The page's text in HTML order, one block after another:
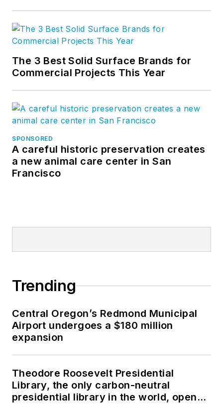
The 3 Best Solid Surface Brands for
Commercial Projects This Year
SPONSORED
A careful historic preservation creates
a new animal care center in San
Francisco
Trending
Central Oregon’s Redmond Municipal
Airport undergoes a $180 million
expansion
Theodore Roosevelt Presidential
Library, the only carbon-neutral
presidential library in the world, opens